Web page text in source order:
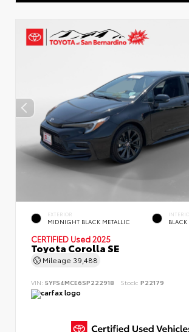
EXTERIOR
MIDNIGHT BLACK METALLIC
CERTIFIED Used 2025
Toyota Corolla SE
Mileage 39,488
VIN: 5YFS4MCE6SP222918 Stock: P22179